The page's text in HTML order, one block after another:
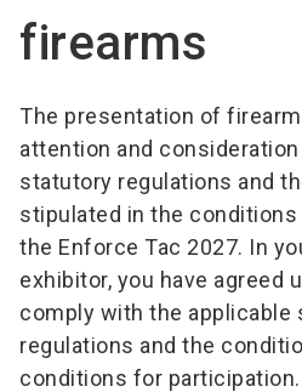
firearms
The presentation of
attention and
statutory regulations and
stipulated in the
the Enforce Tac 2027. In
exhibitor, you have agreed
comply with the applicable
regulations and the
conditions for participation.